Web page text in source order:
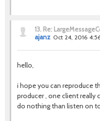
13. Re:
ajanz Oct 24, 2016
hello,
i hope you can reproduce
producer , one client really
do nothing than listen on